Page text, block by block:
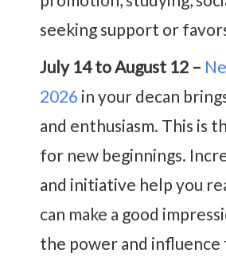
seeking support or
July 14 to August 12 –
2026 in your decan
and enthusiasm. This is
for new beginnings.
and initiative help you
can make a good
the power and influence